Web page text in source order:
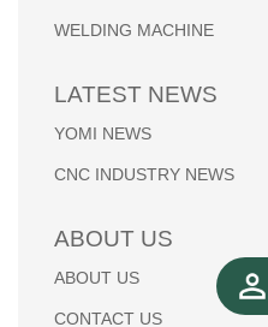
WELDING MACHINE
LATEST NEWS
YOMI NEWS
CNC INDUSTRY NEWS
ABOUT US
ABOUT US
CONTACT US